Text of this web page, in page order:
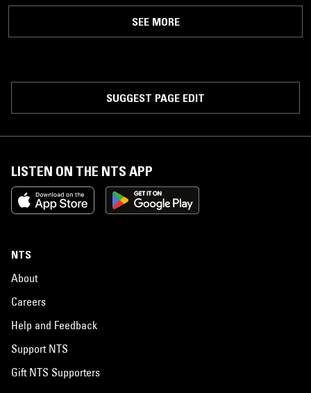
SEE MORE
SUGGEST PAGE EDIT
LISTEN ON THE NTS APP
NTS
About
Careers
Help and Feedback
Support NTS
Gift NTS Supporters